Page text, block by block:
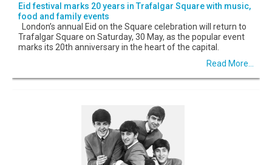
Eid festival marks 20 years in Trafalgar Square with music,
food and family events
London’s annual Eid on the Square celebration will return to
Trafalgar Square on Saturday, 30 May, as the popular event
marks its 20th anniversary in the heart of the capital.
Read More...